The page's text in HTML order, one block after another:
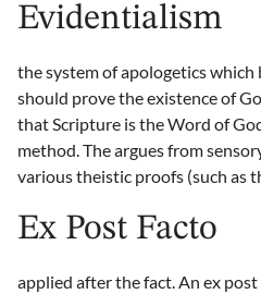
Evidentialism
the system of apologetics
should prove the existence of
that Scripture is the Word of
method. The argues from
various theistic proofs (such as
Ex Post Facto
applied after the fact. An ex